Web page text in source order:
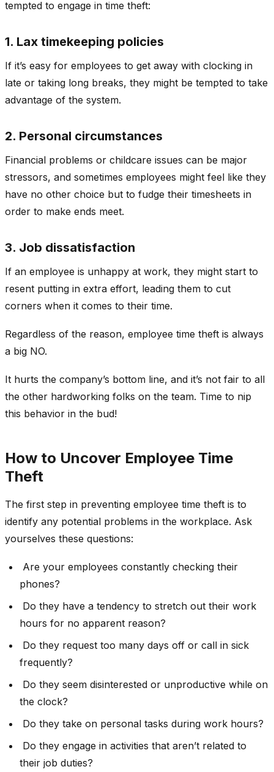
tempted to engage in time theft:
1. Lax timekeeping policies
If it’s easy for employees to get away with clocking in
late or taking long breaks, they might be tempted to take
advantage of the system.
2. Personal circumstances
Financial problems or childcare issues can be major
stressors, and sometimes employees might feel like they
have no other choice but to fudge their timesheets in
order to make ends meet.
3. Job dissatisfaction
If an employee is unhappy at work, they might start to
resent putting in extra effort, leading them to cut
corners when it comes to their time.
Regardless of the reason, employee time theft is always
a big NO.
It hurts the company’s bottom line, and it’s not fair to all
the other hardworking folks on the team. Time to nip
this behavior in the bud!
How to Uncover Employee Time
Theft
The first step in preventing employee time theft is to
identify any potential problems in the workplace. Ask
yourselves these questions:
Are your employees constantly checking their
phones?
Do they have a tendency to stretch out their work
hours for no apparent reason?
Do they request too many days off or call in sick
frequently?
Do they seem disinterested or unproductive while on
the clock?
Do they take on personal tasks during work hours?
Do they engage in activities that aren’t related to
their job duties?